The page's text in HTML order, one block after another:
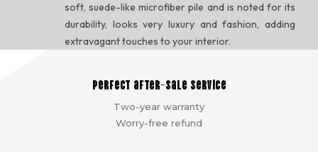
soft, suede-like microfiber pile and is noted for its
durability, looks very luxury and fashion, adding
extravagant touches to your interior.
Perfect after-sale service
Two-year warranty
Worry-free refund